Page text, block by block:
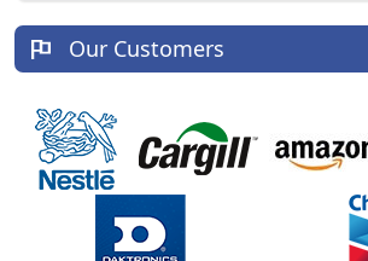
Our Customers